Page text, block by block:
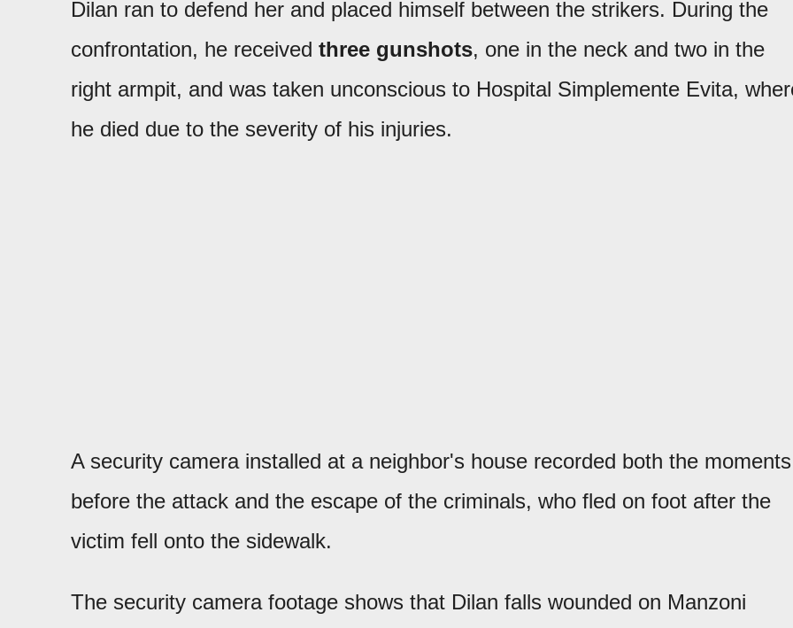
Dilan ran to defend her and placed himself between the strikers. During the
confrontation, he received three gunshots, one in the neck and two in the
right armpit, and was taken unconscious to Hospital Simplemente Evita,
he died due to the severity of his injuries.
A security camera installed at a neighbor's house recorded both the moments
before the attack and the escape of the criminals, who fled on foot after the
victim fell onto the sidewalk.
The security camera footage shows that Dilan falls wounded on Manzoni